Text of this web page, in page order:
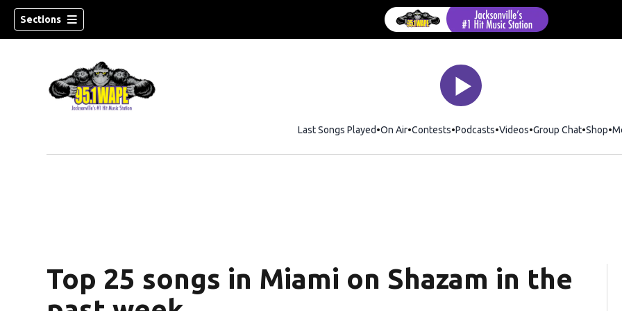
Sections
Last Songs Played On Air Contests Podcasts Videos Group Chat Shop
Top 25 songs in Miami on Shazam in the